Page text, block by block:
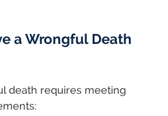
a Wrongful Death
death requires meeting